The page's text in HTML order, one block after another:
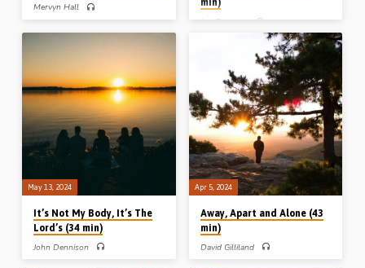
Mervyn Hall
counterintuitive comparisons outlined
and restraint. (Recorded in Chalfont St
Peter Gospel Hall, 26th May 2024)
min)
Jon Procopio
Jonathan Procopio preaches on the
need to dig deep and build a solid
foundation for your Christian life.
Reading: Luke 6:46-49. (Recorded at
Sussex Gospel Hall conference,
Canada, 1st Oct 2023)
May 13, 2024
It’s Not My Body, It’s The
Lord’s (34 min)
John Dennison
Apr 5, 2024
Away, Apart and Alone (43
min)
David Gilliland